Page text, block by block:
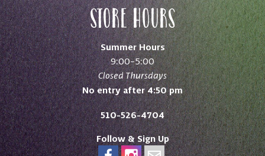
Follow & Sign Up
Store Hours
Summer Hours
9:00–5:00
Closed Thursdays
No entry after 4:50 pm
510-526-4704